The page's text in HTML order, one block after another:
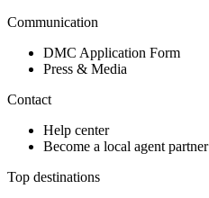
Communication
DMC Application Form
Press & Media
Contact
Help center
Become a local agent partner
Top destinations